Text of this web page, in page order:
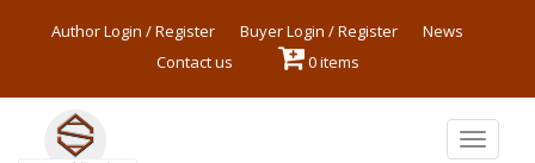
Author Login / Register Buyer Login / Register
News
Contact us
0 items
Toggle